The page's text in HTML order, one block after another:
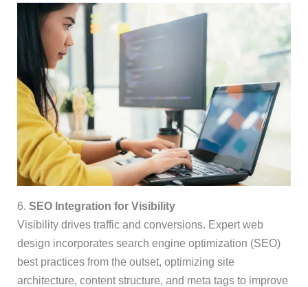
6. SEO Integration for Visibility
Visibility drives traffic and conversions. Expert web
design incorporates search engine optimization (SEO)
best practices from the outset, optimizing site
architecture, content structure, and meta tags to improve